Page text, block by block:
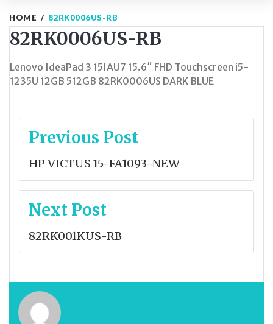
HOME / 82RK0006US-RB
82RK0006US-RB
Lenovo IdeaPad 3 15IAU7 15.6″ FHD Touchscreen i5-
1235U 12GB 512GB 82RK0006US DARK BLUE
Post
Previous Post
HP VICTUS 15-FA1093-NEW
Next Post
82RK001KUS-RB